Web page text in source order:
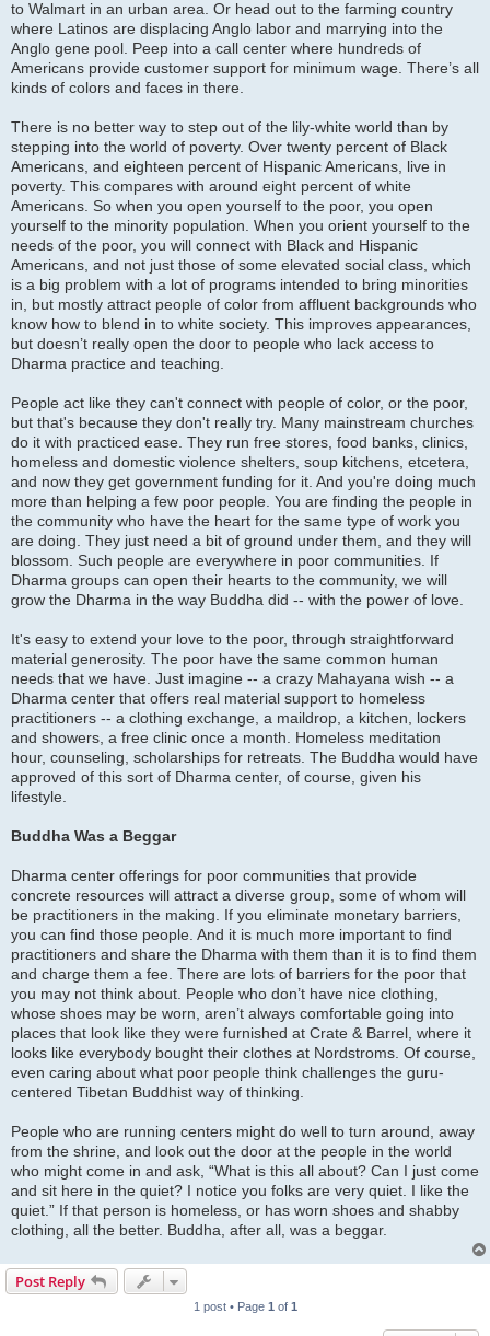
to Walmart in an urban area. Or head out to the farming country
where Latinos are displacing Anglo labor and marrying into the
Anglo gene pool. Peep into a call center where hundreds of
Americans provide customer support for minimum wage. There’s all
kinds of colors and faces in there.
There is no better way to step out of the lily-white world than by
stepping into the world of poverty. Over twenty percent of Black
Americans, and eighteen percent of Hispanic Americans, live in
poverty. This compares with around eight percent of white
Americans. So when you open yourself to the poor, you open
yourself to the minority population. When you orient yourself to the
needs of the poor, you will connect with Black and Hispanic
Americans, and not just those of some elevated social class, which
is a big problem with a lot of programs intended to bring minorities
in, but mostly attract people of color from affluent backgrounds who
know how to blend in to white society. This improves appearances,
but doesn’t really open the door to people who lack access to
Dharma practice and teaching.
People act like they can't connect with people of color, or the poor,
but that's because they don't really try. Many mainstream churches
do it with practiced ease. They run free stores, food banks, clinics,
homeless and domestic violence shelters, soup kitchens, etcetera,
and now they get government funding for it. And you're doing much
more than helping a few poor people. You are finding the people in
the community who have the heart for the same type of work you
are doing. They just need a bit of ground under them, and they will
blossom. Such people are everywhere in poor communities. If
Dharma groups can open their hearts to the community, we will
grow the Dharma in the way Buddha did -- with the power of love.
It's easy to extend your love to the poor, through straightforward
material generosity. The poor have the same common human
needs that we have. Just imagine -- a crazy Mahayana wish -- a
Dharma center that offers real material support to homeless
practitioners -- a clothing exchange, a maildrop, a kitchen, lockers
and showers, a free clinic once a month. Homeless meditation
hour, counseling, scholarships for retreats. The Buddha would have
approved of this sort of Dharma center, of course, given his
lifestyle.
Buddha Was a Beggar
Dharma center offerings for poor communities that provide
concrete resources will attract a diverse group, some of whom will
be practitioners in the making. If you eliminate monetary barriers,
you can find those people. And it is much more important to find
practitioners and share the Dharma with them than it is to find them
and charge them a fee. There are lots of barriers for the poor that
you may not think about. People who don’t have nice clothing,
whose shoes may be worn, aren’t always comfortable going into
places that look like they were furnished at Crate & Barrel, where it
looks like everybody bought their clothes at Nordstroms. Of course,
even caring about what poor people think challenges the guru-
centered Tibetan Buddhist way of thinking.
People who are running centers might do well to turn around, away
from the shrine, and look out the door at the people in the world
who might come in and ask, “What is this all about? Can I just come
and sit here in the quiet? I notice you folks are very quiet. I like the
quiet.” If that person is homeless, or has worn shoes and shabby
clothing, all the better. Buddha, after all, was a beggar.
Post Reply
1 post • Page 1 of 1